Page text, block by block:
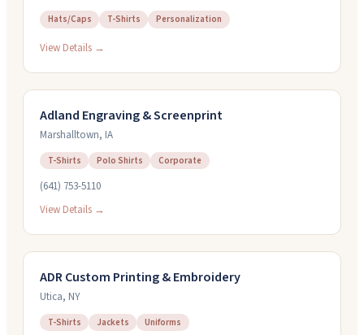
Hats/Caps T-Shirts Personalization
View Details →
Adland Engraving & Screenprint
Marshalltown, IA
T-Shirts Polo Shirts Corporate
(641) 753-5110
View Details →
ADR Custom Printing & Embroidery
Utica, NY
T-Shirts Jackets Uniforms